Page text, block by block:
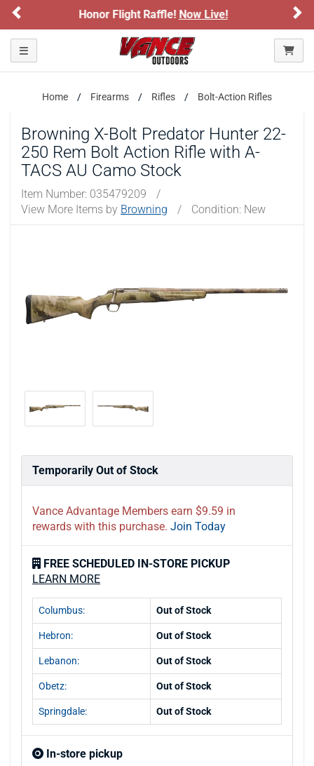
ARE YOU AT LEAST 18 YEARS OLD?
Please confirm that you are of legal age to enter this
site.
requirements for viewing and purchasing products offered on this
website. You are also verifying that you are not using a shared
device.
YES, I AM OF LEGAL AGE
Live! Sign up for our Text Deals! Sign
Toggle navigation
Home Firearms Rifles Bolt-Action Rifles
Browning X-Bolt Predator Hunter 22-
250 Rem Bolt Action Rifle with A-
TACS AU Camo Stock
Item Number: 035479209
/
View More Items by Browning / Condition: New
Temporarily Out of Stock
Vance Advantage Members earn $9.59 in
rewards with this purchase. Join Today
FREE SCHEDULED IN-STORE PICKUP
LEARN MORE
Columbus: Out of Stock
Hebron: Out of Stock
Lebanon: Out of Stock
Obetz: Out of Stock
Springdale: Out of Stock
In-store pickup